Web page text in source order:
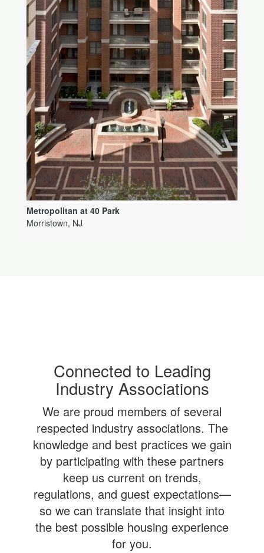
Metropolitan at 40 Park
Morristown, NJ
Connected to Leading
Industry Associations
We are proud members of several
respected industry associations. The
knowledge and best practices we gain
by participating with these partners
keep us current on trends,
regulations, and guest expectations—
so we can translate that insight into
the best possible housing experience
for you.